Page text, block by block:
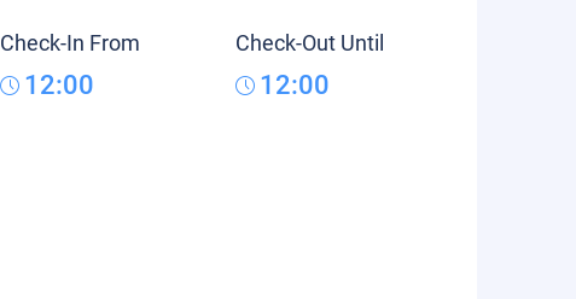
Check-In From
12:00
Check-Out Until
12:00